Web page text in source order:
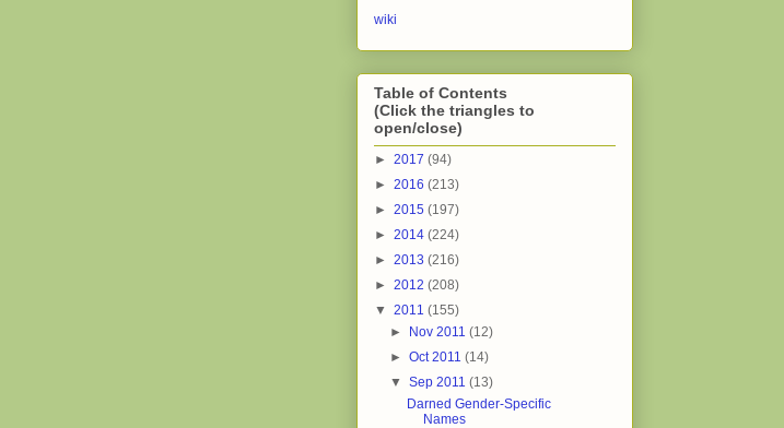
wiki
Table of Contents
(Click the triangles to
open/close)
► 2017 (94)
► 2016 (213)
► 2015 (197)
► 2014 (224)
► 2013 (216)
► 2012 (208)
▼ 2011 (155)
► Nov 2011(12)
►Oct 2011(14)
▼Sep 2011(13)
Darned Gender-Specific
Names